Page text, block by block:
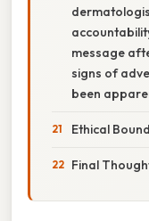
message
signs of
been
Ethical
Final